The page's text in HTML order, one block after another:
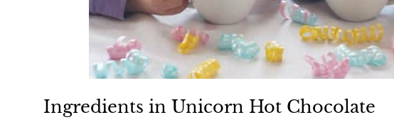
Ingredients in Unicorn Hot Chocolate